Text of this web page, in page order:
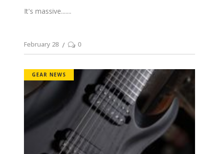
It's massive....
February 28 0
GEAR NEWS